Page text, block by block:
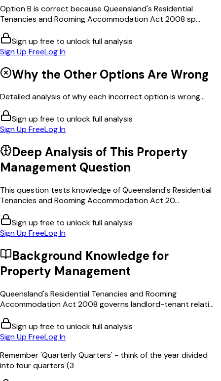
Option B is correct because Queensland's Residential
Tenancies and Rooming Accommodation Act 2008 sp...
Sign up free to unlock full analysis
Sign Up FreeLog In
Why the Other Options Are Wrong
Detailed analysis of why each incorrect option is wrong...
Sign up free to unlock full analysis
Sign Up FreeLog In
Deep Analysis of This Property
Management Question
This question tests knowledge of Queensland's Residential
Tenancies and Rooming Accommodation Act 20...
Sign up free to unlock full analysis
Sign Up FreeLog In
Background Knowledge for
Property Management
Queensland's Residential Tenancies and Rooming
Accommodation Act 2008 governs landlord-tenant relati...
Sign up free to unlock full analysis
Sign Up FreeLog In
Remember 'Quarterly Quarters' - think of the year divided
into four quarters (3